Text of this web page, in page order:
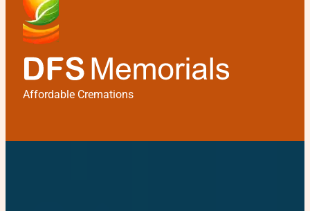
Affordable Cremations